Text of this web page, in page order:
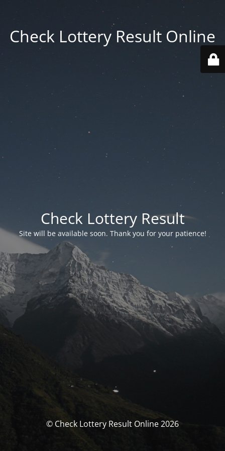
Check Lottery Result Online
Check Lottery Result
Site will be available soon. Thank you for your patience!
© Check Lottery Result Online 2026